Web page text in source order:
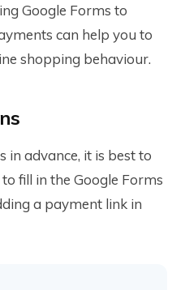
Google Forms to
can help you to
shopping behaviour.
in advance, it is best to
fill in the Google Forms
a payment link in